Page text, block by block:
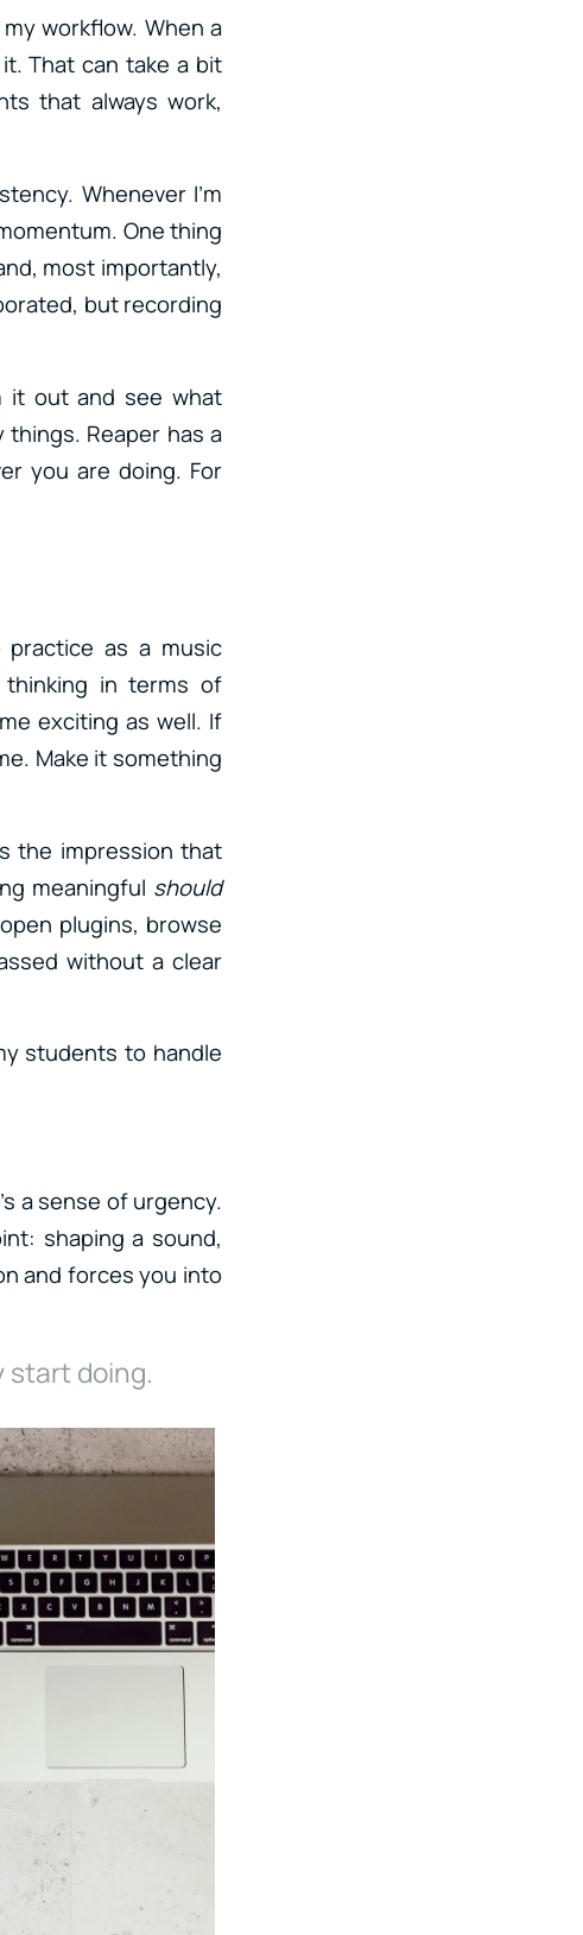
workflow. When a
That can take a bit
that always work,
Whenever I’m
One thing
most importantly,
but recording
it out and see what
Reaper has a
you are doing. For
as a music
in terms of
exciting as well. If
Make it something
the impression that
meaningful should
plugins, browse
without a clear
students to handle
a sense of urgency.
shaping a sound,
and forces you into
start doing.